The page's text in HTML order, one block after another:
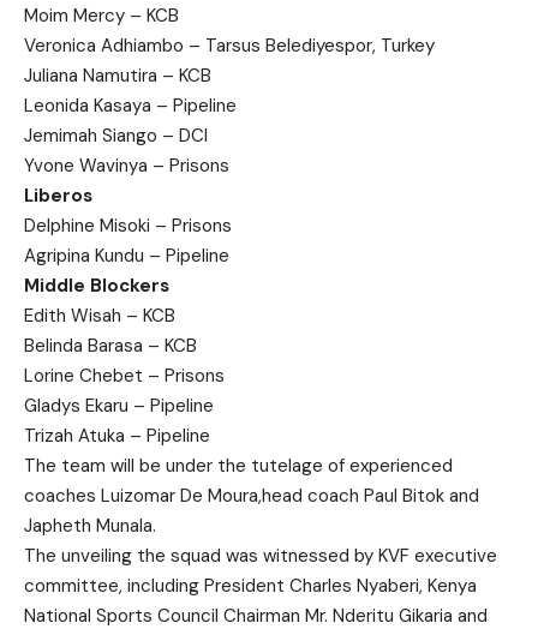
Moim Mercy – KCB
Veronica Adhiambo – Tarsus Belediyespor, Turkey
Juliana Namutira – KCB
Leonida Kasaya – Pipeline
Jemimah Siango – DCI
Yvone Wavinya – Prisons
Liberos
Delphine Misoki – Prisons
Agripina Kundu – Pipeline
Middle Blockers
Edith Wisah – KCB
Belinda Barasa – KCB
Lorine Chebet – Prisons
Gladys Ekaru – Pipeline
Trizah Atuka – Pipeline
The team will be under the tutelage of experienced
coaches Luizomar De Moura,head coach Paul Bitok and
Japheth Munala.
The unveiling the squad was witnessed by KVF executive
committee, including President Charles Nyaberi, Kenya
National Sports Council Chairman Mr. Nderitu Gikaria and